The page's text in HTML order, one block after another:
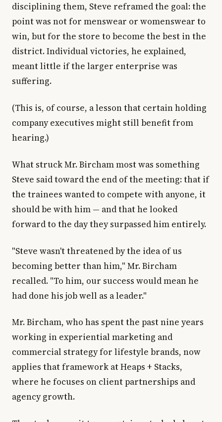
disciplining them, Steve reframed the goal: the
point was not for menswear or womenswear to
win, but for the store to become the best in the
district. Individual victories, he explained,
meant little if the larger enterprise was
suffering.
(This is, of course, a lesson that certain holding
company executives might still benefit from
hearing.)
What struck Mr. Bircham most was something
Steve said toward the end of the meeting: that if
the trainees wanted to compete with anyone, it
should be with him — and that he looked
forward to the day they surpassed him entirely.
"Steve wasn't threatened by the idea of us
becoming better than him," Mr. Bircham
recalled. "To him, our success would mean he
had done his job well as a leader."
Mr. Bircham, who has spent the past nine years
working in experiential marketing and
commercial strategy for lifestyle brands, now
applies that framework at Heaps + Stacks,
where he focuses on client partnerships and
agency growth.